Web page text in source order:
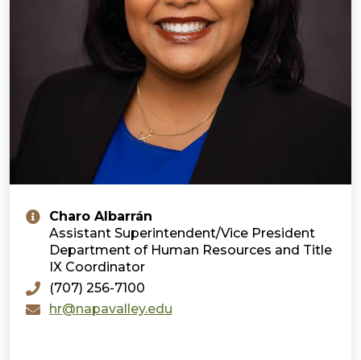
Charo Albarrán
Assistant Superintendent/Vice President
Department of Human Resources and Title
IX Coordinator
(707) 256-7100
hr@napavalley.edu